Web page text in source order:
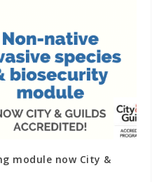
module now City &